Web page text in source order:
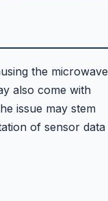
the microwave
also come with
issue may stem
of sensor data